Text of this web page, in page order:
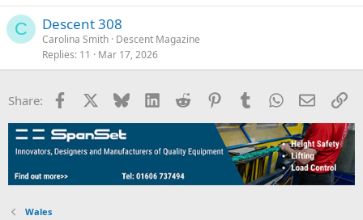
C Descent 308
Carolina Smith Descent Magazine
Replies 11 Mar 17, 2026
Share: Facebook Bluesky LinkedInReddit PinterestTumblrWhatsApp
Email
Wales